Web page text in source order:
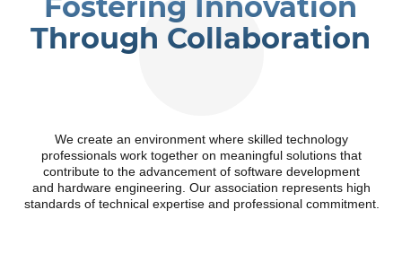
We create an environment where skilled technology
professionals work together on meaningful solutions that
contribute to the advancement of software development
and hardware engineering. Our association represents high
standards of technical expertise and professional commitment.
Through Collaboration